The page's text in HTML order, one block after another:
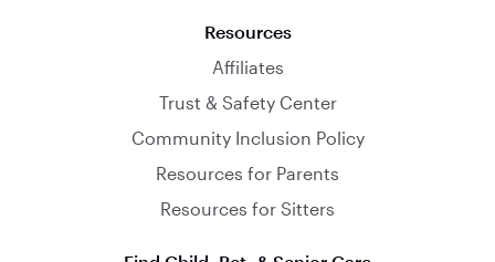
Resources
Affiliates
Trust & Safety Center
Community Inclusion Policy
Resources for Parents
Resources for Sitters